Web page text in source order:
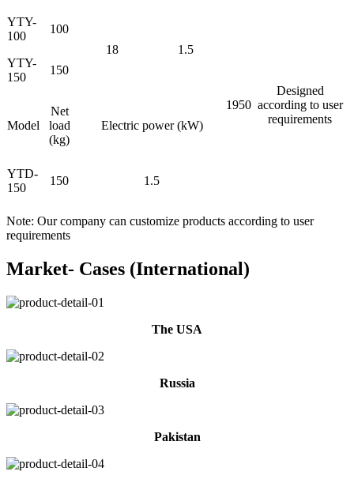
YTY-
100
100
18
1.5
1950
Designed
according to user
requirements
YTY-
150
150
Model
Net
load
(kg)
Electric power (kW)
YTD-
150
150 1.5
Note: Our company can customize products according to user
requirements
Market- Cases (International)
The USA
Russia
Pakistan